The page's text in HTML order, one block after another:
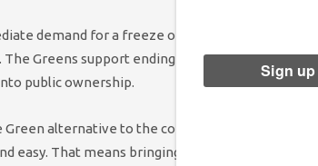
demand for a freeze on rail fares, the Green
The Greens support ending the thirty year
public ownership.
Green alternative to the continued rundown of
easy. That means bringing the whole rail